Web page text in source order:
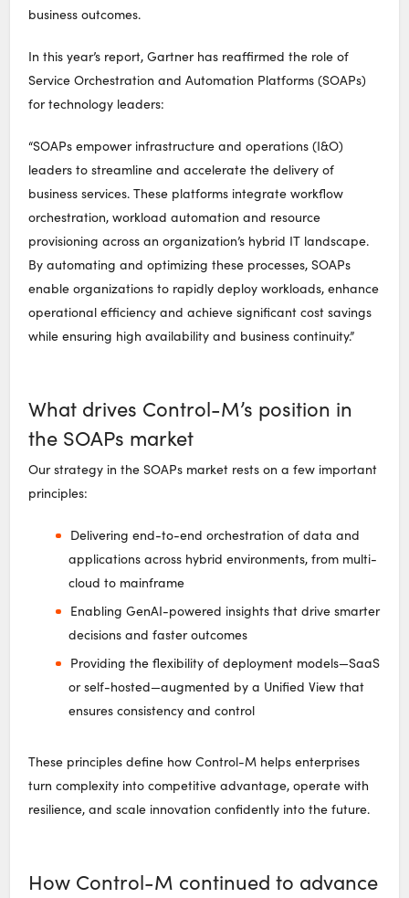
business outcomes.
In this year’s report, Gartner has reaffirmed the role of
Service Orchestration and Automation Platforms (SOAPs)
for technology leaders:
“SOAPs empower infrastructure and operations (I&O)
leaders to streamline and accelerate the delivery of
business services. These platforms integrate workflow
orchestration, workload automation and resource
provisioning across an organization’s hybrid IT landscape.
By automating and optimizing these processes, SOAPs
enable organizations to rapidly deploy workloads, enhance
operational efficiency and achieve significant cost savings
while ensuring high availability and business continuity.”
What drives Control-M’s position in
the SOAPs market
Our strategy in the SOAPs market rests on a few important
principles:
Delivering end-to-end orchestration of data and
applications across hybrid environments, from multi-
cloud to mainframe
Enabling GenAI-powered insights that drive smarter
decisions and faster outcomes
Providing the flexibility of deployment models—SaaS
or self-hosted—augmented by a Unified View that
ensures consistency and control
These principles define how Control-M helps enterprises
turn complexity into competitive advantage,operate with
resilience, and scale innovation confidently into the future.
How Control-M continued to advance